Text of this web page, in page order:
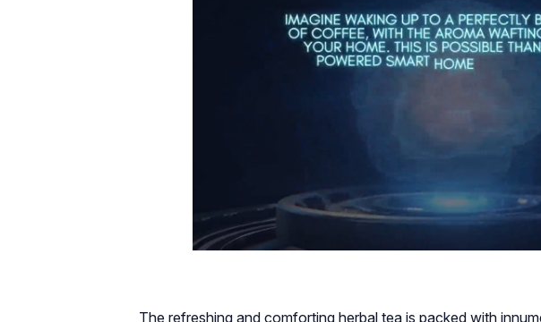
The refreshing and comforting herbal tea is packed with